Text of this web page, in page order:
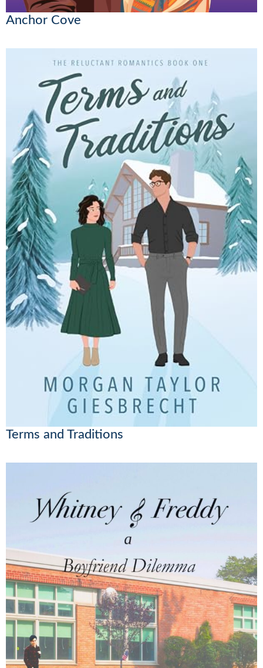
Anchor Cove
Terms and Traditions